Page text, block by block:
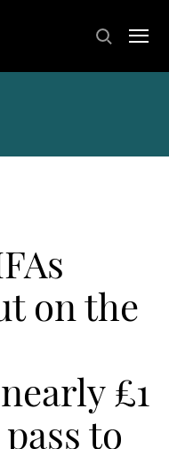
on the
£1
to